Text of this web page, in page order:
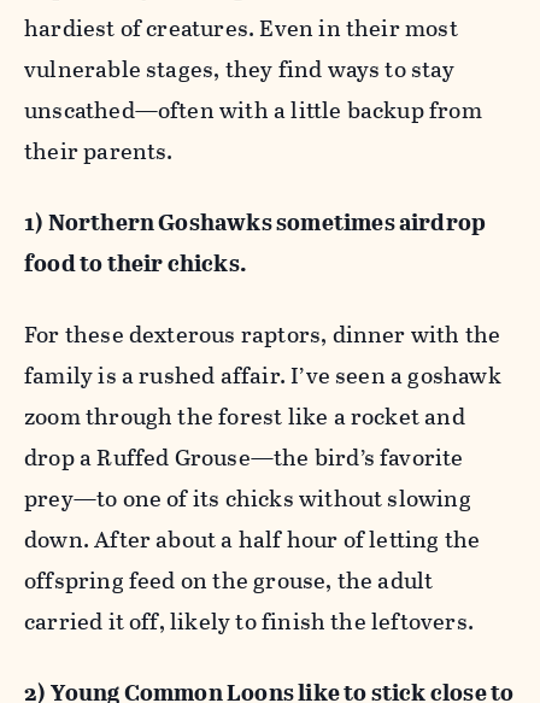
hardiest of creatures. Even in their most
vulnerable stages, they find ways to stay
unscathed—often with a little backup from
their parents.
1) Northern Goshawks sometimes airdrop
food to their chicks.
For these dexterous raptors, dinner with the
family is a rushed affair. I’ve seen a goshawk
zoom through the forest like a rocket and
drop a Ruffed Grouse—the bird’s favorite
prey—to one of its chicks without slowing
down. After about a half hour of letting the
offspring feed on the grouse, the adult
carried it off, likely to finish the leftovers.
2) Young Common Loons like to stick close to